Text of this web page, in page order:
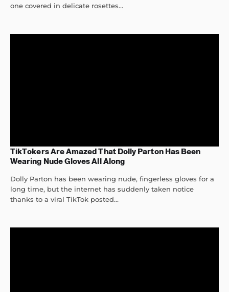
one covered in delicate rosettes...
TikTokers Are Amazed That Dolly Parton Has Been
Wearing Nude Gloves All Along
Dolly Parton has been wearing nude, fingerless gloves for a
long time, but the internet has suddenly taken notice
thanks to a viral TikTok posted...